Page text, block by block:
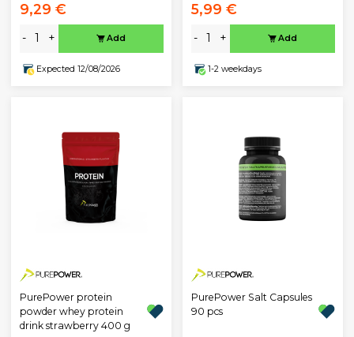
9,29 €
- + Add
Expected 12/08/2026
5,99 €
- + Add
1-2 weekdays
PurePower protein
powder whey protein
drink strawberry 400 g
PurePower Salt Capsules
90 pcs